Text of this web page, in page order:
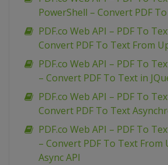
PowerShell – Convert PDF
PDF.co Web API – PDF To
Convert PDF To Text From
PDF.co Web API – PDF To
– Convert PDF To Text in
PDF.co Web API – PDF To
Convert PDF To Text
PDF.co Web API – PDF To
– Convert PDF To Text From
Async API